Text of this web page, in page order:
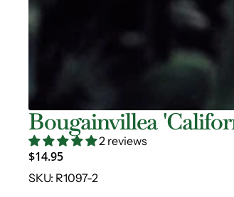
Bougainvillea
2 reviews
$14.95
SKU: R1097-2